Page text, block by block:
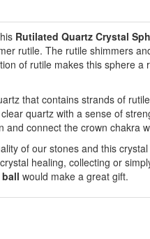
Rutilated Quartz Crystal
rutile. The rutile shimmers
of rutile makes this sphere a
that contains strands of
quartz with a sense of
and connect the crown chakra
of our stones and this
healing, collecting or
would make a great gift.